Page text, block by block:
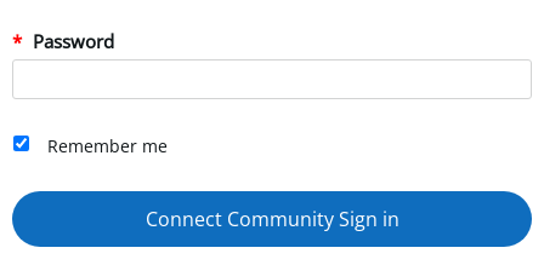
Password
Remember me
Connect Community Sign in